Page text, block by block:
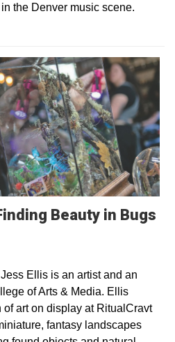
the Denver music scene.
Beauty in Bugs
Ellis is an artist and an
of Arts & Media. Ellis
art on display at RitualCravt
fantasy landscapes